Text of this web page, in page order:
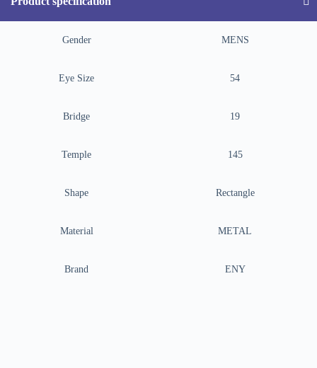
Gender MENS
Eye Size 54
Bridge 19
Temple 145
Shape Rectangle
Material METAL
Brand ENY